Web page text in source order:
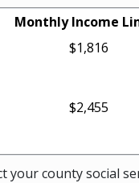
Monthly Income
$1,816
$2,455
your county social